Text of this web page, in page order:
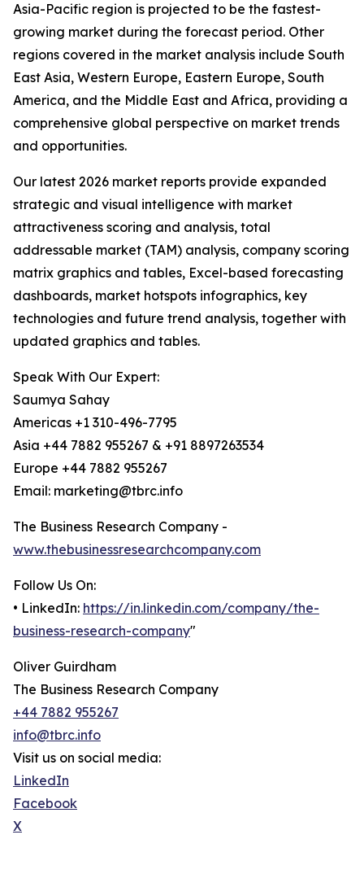
Asia-Pacific region is projected to be the fastest-
growing market during the forecast period. Other
regions covered in the market analysis include South
East Asia, Western Europe, Eastern Europe, South
America, and the Middle East and Africa, providing a
comprehensive global perspective on market trends
and opportunities.
Our latest 2026 market reports provide expanded
strategic and visual intelligence with market
attractiveness scoring and analysis, total
addressable market (TAM) analysis, company scoring
matrix graphics and tables, Excel-based forecasting
dashboards, market hotspots infographics, key
technologies and future trend analysis, together with
updated graphics and tables.
Speak With Our Expert:
Saumya Sahay
Americas +1 310-496-7795
Asia +44 7882 955267 & +91 8897263534
Europe +44 7882 955267
Email: marketing@tbrc.info
The Business Research Company -
www.thebusinessresearchcompany.com
Follow Us On:
• LinkedIn: https://in.linkedin.com/company/the-
business-research-company"
Oliver Guirdham
The Business Research Company
+44 7882 955267
info@tbrc.info
Visit us on social media:
LinkedIn
Facebook
X